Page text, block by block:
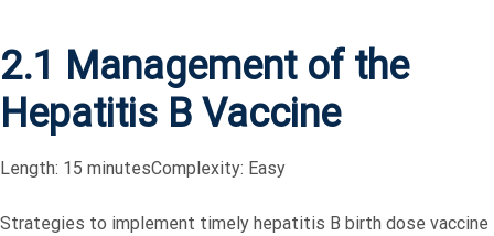
2.1 Management of the
Hepatitis B Vaccine
Length: 15 minutesComplexity: Easy
Strategies to implement timely hepatitis B birth dose vaccine